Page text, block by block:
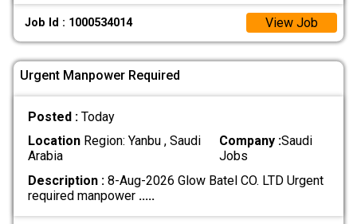
Job Id : 1000534014 View Job
Urgent Manpower Required
Posted : Today
LocationRegion: Yanbu , Saudi
Arabia
Company :Saudi
Jobs
Description :8-Aug-2026 Glow Batel CO. LTD Urgent
required manpower .....